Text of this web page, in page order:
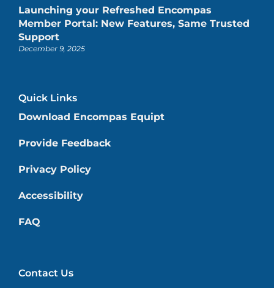
Launching your Refreshed Encompas
Member Portal: New Features, Same Trusted
Support
December 9, 2025
Quick Links
Download Encompas Equipt
Provide Feedback
Privacy Policy
Accessibility
FAQ
Contact Us